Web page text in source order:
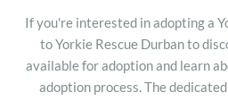
If you're interested in adopting a
to Yorkie Rescue Durban to
available for adoption and learn
adoption process. The